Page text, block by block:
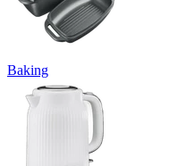
Baking